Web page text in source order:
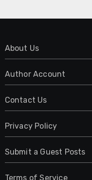
About Us
Author Account
Contact Us
Privacy Policy
Submit a Guest Posts
Terms of Service